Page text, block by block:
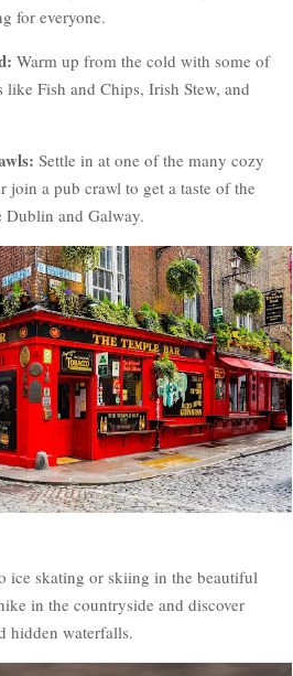
for everyone.
Warm up from the cold with some of
Fish and Chips, Irish Stew, and
Settle in at one of the many cozy
join a pub crawl to get a taste of the
and Galway.
ice skating or skiing in the beautiful
in the countryside and discover
hidden waterfalls.